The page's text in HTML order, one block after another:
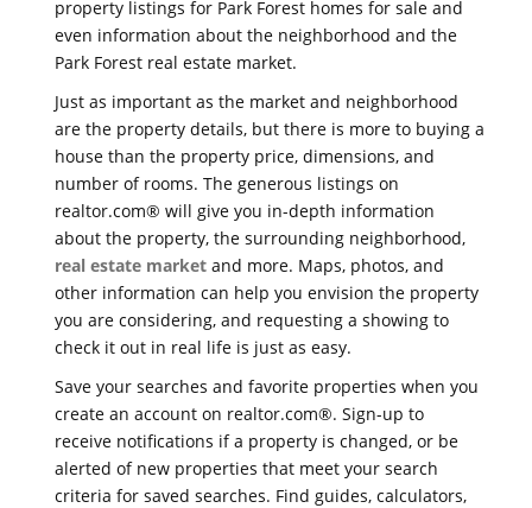
property listings for Park Forest homes for sale and
even information about the neighborhood and the
Park Forest real estate market.
Just as important as the market and neighborhood
are the property details, but there is more to buying a
house than the property price, dimensions, and
number of rooms. The generous listings on
realtor.com® will give you in-depth information
about the property, the surrounding neighborhood,
real estate market and more. Maps, photos, and
other information can help you envision the property
you are considering, and requesting a showing to
check it out in real life is just as easy.
Save your searches and favorite properties when you
create an account on realtor.com®. Sign-up to
receive notifications if a property is changed, or be
alerted of new properties that meet your search
criteria for saved searches. Find guides, calculators,